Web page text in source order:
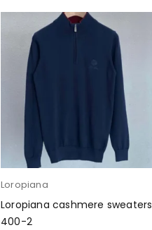
Loropiana
Loropiana cashmere sweaters
400-2